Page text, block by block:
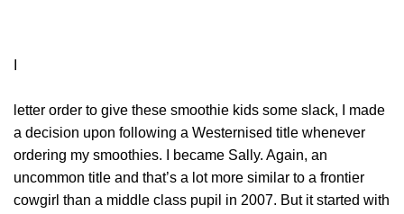
letter order to give these smoothie kids some slack, I made
a decision upon following a Westernised title whenever
ordering my smoothies. I became Sally. Again, an
uncommon title and that’s a lot more similar to a frontier
cowgirl than a middle class pupil in 2007. But it started with